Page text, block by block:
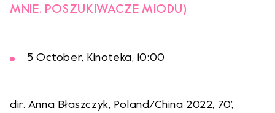
MNIE. POSZUKIWACZE MIODU)
5 October, Kinoteka, 10:00
dir. Anna Błaszczyk, Poland/China 2022, 70’,